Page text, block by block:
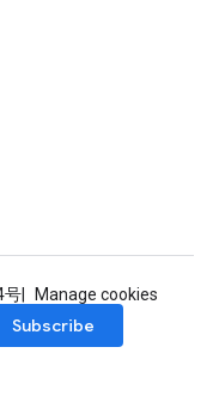
号
Manage cookies
Subscribe